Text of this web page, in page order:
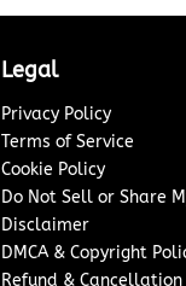
Legal
Privacy Policy
Terms of Service
Cookie Policy
Do Not Sell or Share
Disclaimer
DMCA & Copyright
Refund & Cancellation